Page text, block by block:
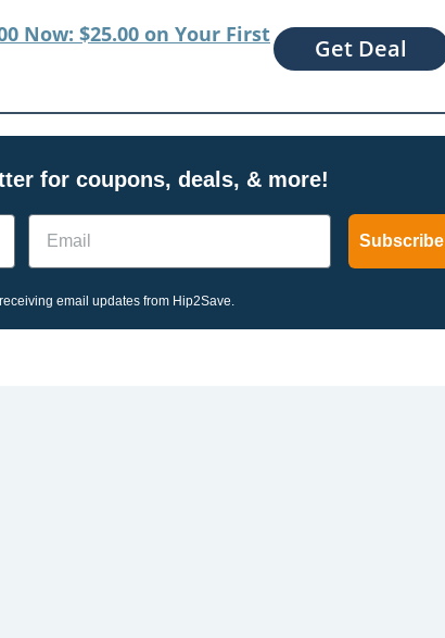
Now: $25.00 on Your First
Get Deal
for coupons, deals, & more!
Email
Subscribe
email updates from Hip2Save.